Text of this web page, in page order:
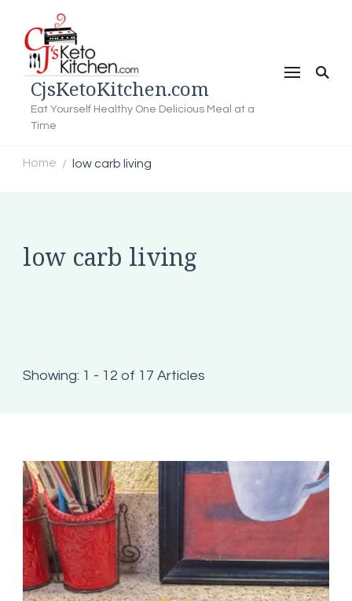
CjsKetoKitchen.com
Eat Yourself Healthy One Delicious Meal at a
Time
Home / low carb living
low carb living
Showing: 1 - 12 of 17 Articles